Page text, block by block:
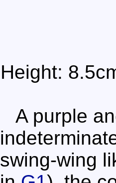
Height:
A purple
swing-wing